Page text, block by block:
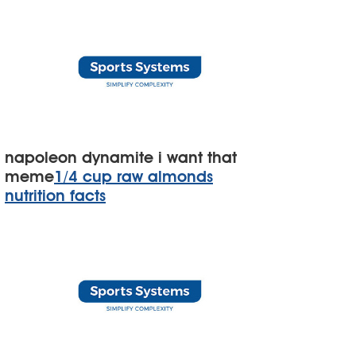
napoleon dynamite i want that
meme1/4 cup raw almonds
nutrition facts